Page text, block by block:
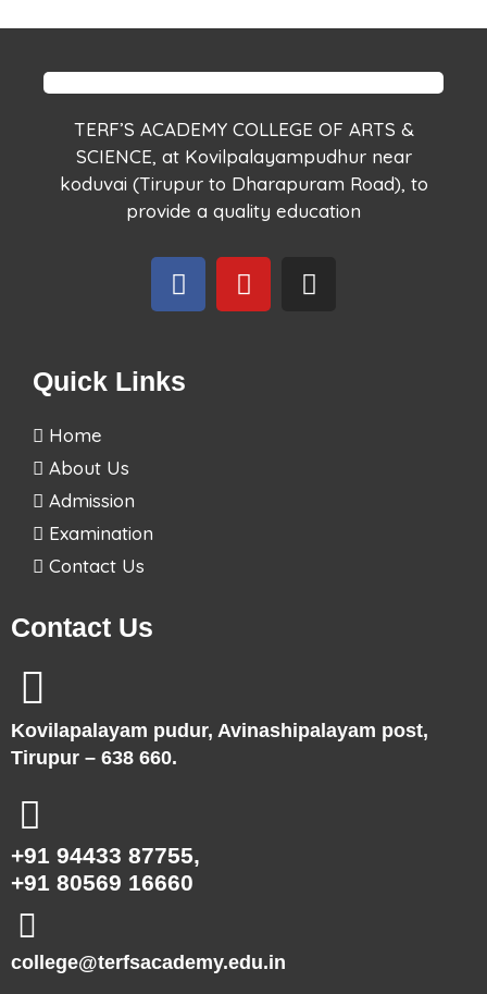
TERF’S ACADEMY COLLEGE OF ARTS &
SCIENCE, at Kovilpalayampudhur near
koduvai (Tirupur to Dharapuram Road), to
provide a quality education
Quick Links
Home
About Us
Admission
Examination
Contact Us
Contact Us
Kovilapalayam pudur, Avinashipalayam post,
Tirupur – 638 660.
+91 94433 87755,
+91 80569 16660
college@terfsacademy.edu.in